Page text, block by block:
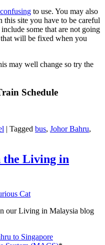
to use. You may also
this site you have to be careful
some that are not going
will be fixed when you
may well change so try the
Schedule
| Tagged bus, Johor Bahru,
the Living in
Cat
our Living in Malaysia blog
to Singapore